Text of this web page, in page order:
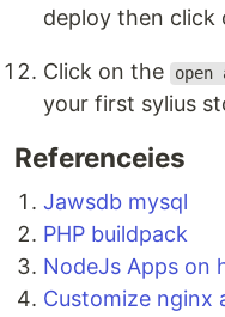
deploy then click
Click on the open
your first sylius
Referenceies
Jawsdb mysql
PHP buildpack
NodeJs Apps on
Customize nginx